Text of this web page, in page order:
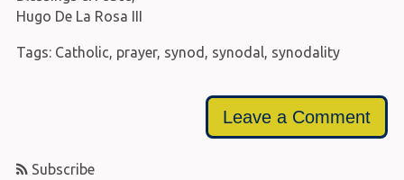
Hugo De La Rosa III
Tags: Catholic, prayer, synod , synodal, synodality
Leave a Comment
Subscribe